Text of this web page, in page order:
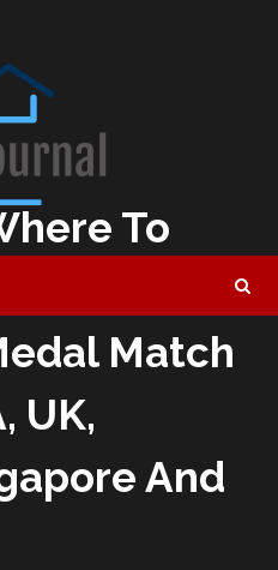
To
Cortina
Match
UK,
And